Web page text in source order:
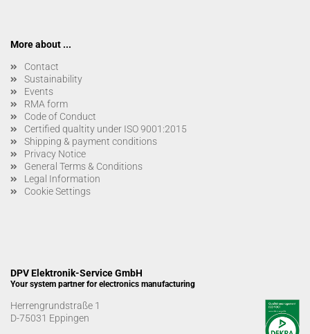
More about ...
Contact
Sustainability
Events
RMA form
Code of Conduct
Certified qualtity under ISO 9001:2015
Shipping & payment conditions
Privacy Notice
General Terms & Conditions
Legal Information
Cookie Settings
DPV Elektronik-Service GmbH
Your system partner for electronics manufacturing
Herrengrundstraße 1
D-75031 Eppingen